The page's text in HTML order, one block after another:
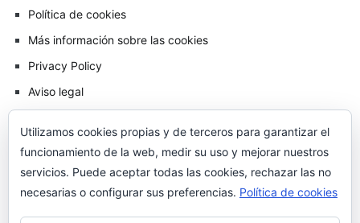
Política de cookies
Más información sobre las cookies
Privacy Policy
Aviso legal
Utilizamos cookies propias y de terceros para garantizar el
funcionamiento de la web, medir su uso y mejorar nuestros
servicios. Puede aceptar todas las cookies, rechazar las no
necesarias o configurar sus preferencias. Política de cookies